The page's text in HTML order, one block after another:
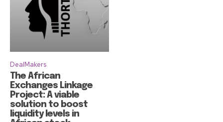
DealMakers
The African
Exchanges Linkage
Project: A viable
solution to boost
liquidity levels in